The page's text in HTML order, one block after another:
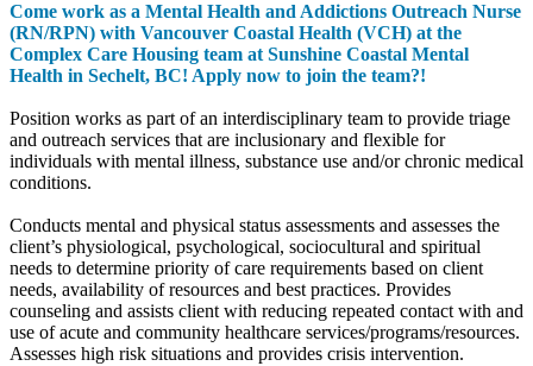
Come work as a Mental Health and Addictions Outreach Nurse
(RN/RPN) with Vancouver Coastal Health (VCH) at the
Complex Care Housing team at Sunshine Coastal Mental
Health in Sechelt, BC! Apply now to join the team?!
Position works as part of an interdisciplinary team to provide triage
and outreach services that are inclusionary and flexible for
individuals with mental illness, substance use and/or chronic medical
conditions.
Conducts mental and physical status assessments and assesses the
client’s physiological, psychological, sociocultural and spiritual
needs to determine priority of care requirements based on client
needs, availability of resources and best practices. Provides
counseling and assists client with reducing repeated contact with and
use of acute and community healthcare services/programs/resources.
Assesses high risk situations and provides crisis intervention.